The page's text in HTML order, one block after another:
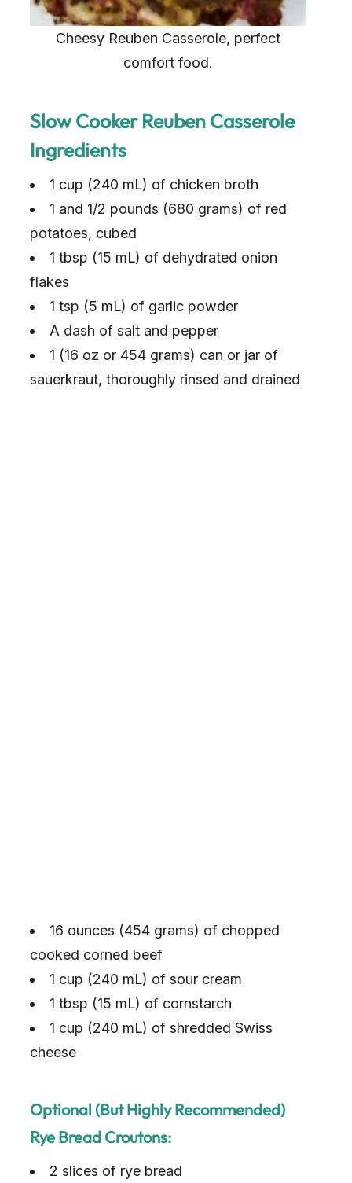
Cheesy Reuben Casserole, perfect
comfort food.
Slow Cooker Reuben Casserole
Ingredients
1 cup (240 mL) of chicken broth
1 and 1/2 pounds (680 grams) of red
potatoes, cubed
1 tbsp (15 mL) of dehydrated onion
flakes
1 tsp (5 mL) of garlic powder
A dash of salt and pepper
1 (16 oz or 454 grams) can or jar of
sauerkraut, thoroughly rinsed and drained
16 ounces (454 grams) of chopped
cooked corned beef
1 cup (240 mL) of sour cream
1 tbsp (15 mL) of cornstarch
1 cup (240 mL) of shredded Swiss
cheese
Optional (but Highly Recommended)
Rye Bread Croutons:
2 slices of rye bread